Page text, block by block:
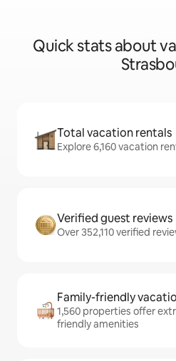
Quick stats about
Total vacation rentals
Explore 6,160 vacation
Verified guest reviews
Over 352,110 verified
Family-friendly
1,560 properties offer
friendly amenities